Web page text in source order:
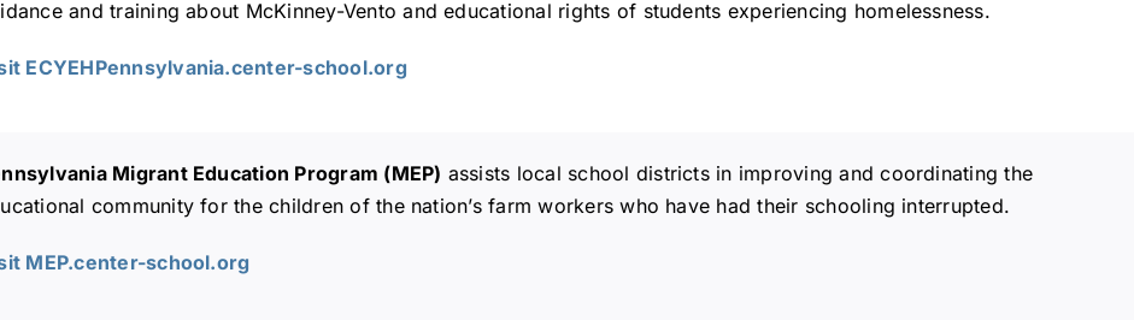
and training about McKinney-Vento and educational rights of students experiencing homelessness.
ECYEHPennsylvania.center-school.org
Migrant Education Program (MEP) assists local school districts in improving and coordinating the
community for the children of the nation’s farm workers who have had their schooling interrupted.
MEP.center-school.org